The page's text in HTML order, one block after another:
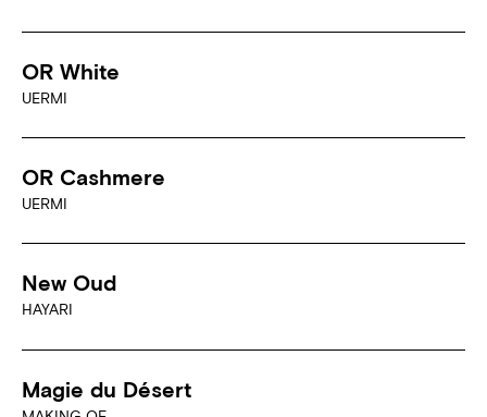
OR White
UERMI
OR Cashmere
UERMI
New Oud
HAYARI
Magie du Désert